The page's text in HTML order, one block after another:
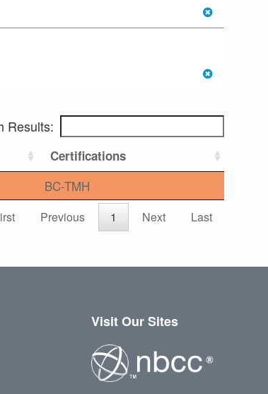
Results:
Certifications
BC-TMH
Previous 1 Next Last
Visit Our Sites